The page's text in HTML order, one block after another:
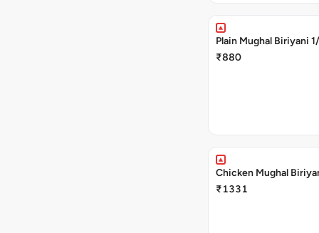
Plain Mughal Biriyani
₹880
Chicken Mughal
₹1331